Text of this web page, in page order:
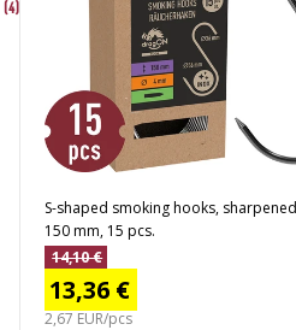
(4)
S-shaped smoking hooks,
150 mm, 15 pcs.
14,10 €
13,36 €
2,67 EUR/pcs